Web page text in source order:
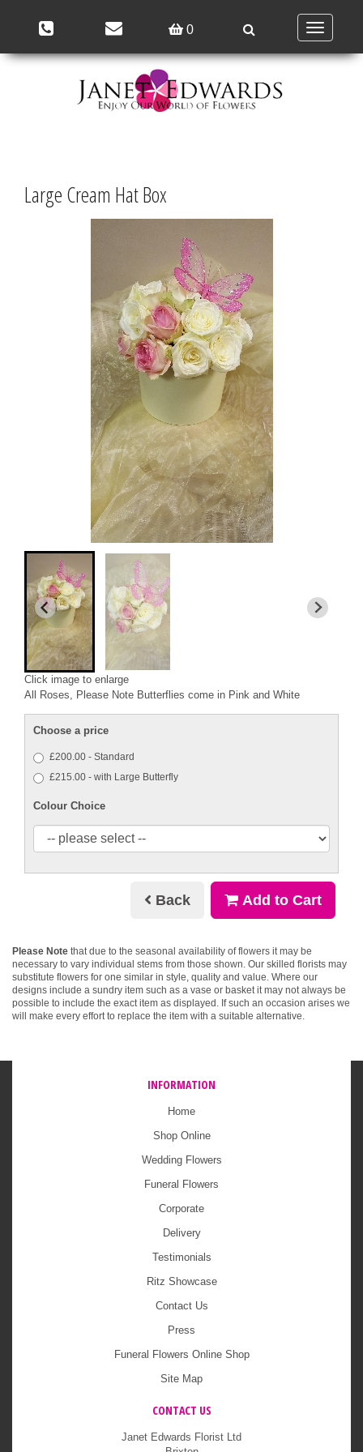
0
Toggle
navigation
Large Cream Hat Box
Click image to enlarge
All Roses, Please Note Butterflies come in Pink and White
Choose a price
£200.00 - Standard
£215.00 - with Large Butterfly
Colour Choice
Back Add to Cart
Please Note that due to the seasonal availability of flowers it may be
necessary to vary individual stems from those shown. Our skilled florists may
substitute flowers for one similar in style, quality and value. Where our
designs include a sundry item such as a vase or basket it may not always be
possible to include the exact item as displayed. If such an occasion arises we
will make every effort to replace the item with a suitable alternative.
INFORMATION
Home
Shop Online
Wedding Flowers
Funeral Flowers
Corporate
Delivery
Testimonials
Ritz Showcase
Contact Us
Press
Funeral Flowers Online Shop
Site Map
CONTACT US
Janet Edwards Florist Ltd